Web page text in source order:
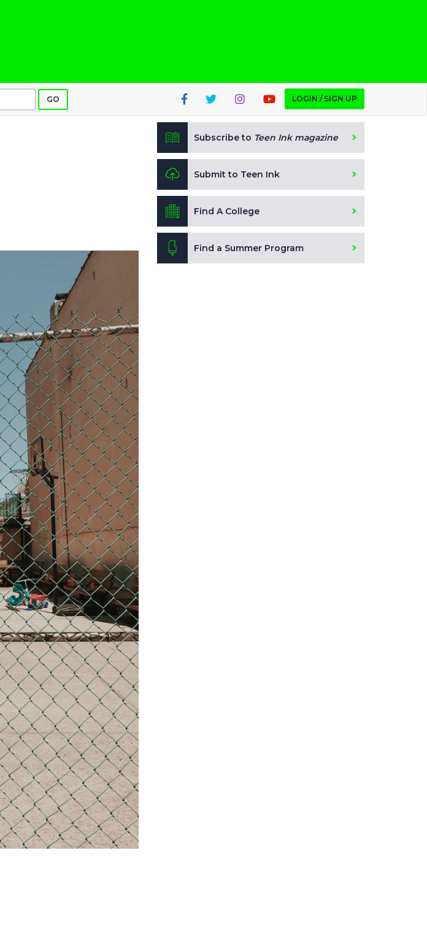
GO LOGIN / SIGN UP
Subscribe to Teen Ink magazine
Submit to Teen Ink
Find A College
Find a Summer Program